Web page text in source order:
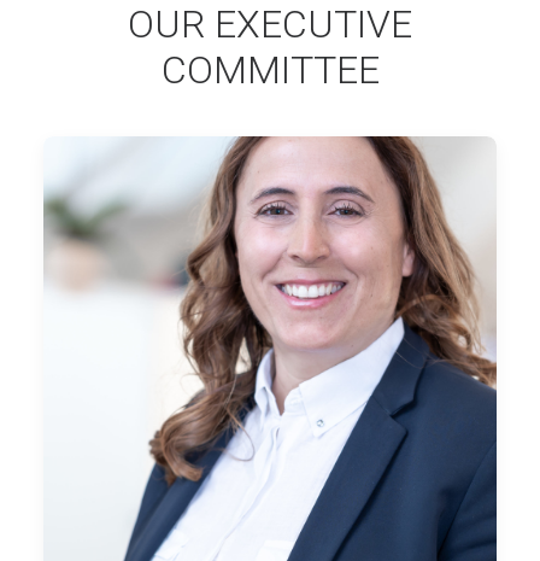
OUR EXECUTIVE
COMMITTEE